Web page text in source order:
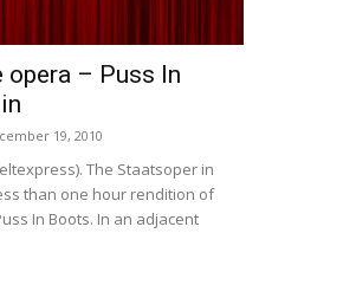
opera – Puss In
19, 2010
The Staatsoper in
than one hour rendition of
In Boots. In an adjacent